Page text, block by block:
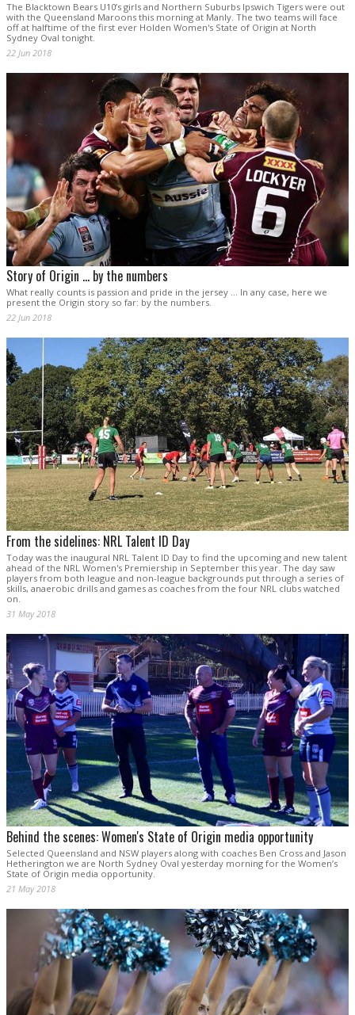
The Blacktown Bears U10’s girls and Northern Suburbs Ipswich Tigers were out
with the Queensland Maroons this morning at Manly. The two teams will face
off at halftime of the first ever Holden Women's State of Origin at North
Sydney Oval tonight.
22 Jun 2018
Story of Origin ... by the numbers
What really counts is passion and pride in the jersey ... In any case, here we
present the Origin story so far: by the numbers.
22 Jun 2018
From the sidelines: NRL Talent ID Day
Today was the inaugural NRL Talent ID Day to find the upcoming and new talent
ahead of the NRL Women's Premiership in September this year. The day saw
players from both league and non-league backgrounds put through a series of
skills, anaerobic drills and games as coaches from the four NRL clubs watched
on.
31 May 2018
Behind the scenes: Women's State of Origin media opportunity
Selected Queensland and NSW players along with coaches Ben Cross and Jason
Hetherington we are North Sydney Oval yesterday morning for the Women’s
State of Origin media opportunity.
21 May 2018